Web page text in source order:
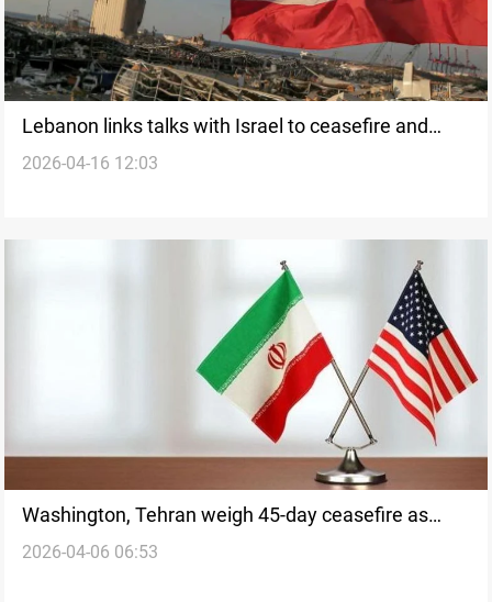
Lebanon links talks with Israel to ceasefire and
withdrawal
2026-04-16 12:03
Washington, Tehran weigh 45-day ceasefire as
mediation intensifies
2026-04-06 06:53